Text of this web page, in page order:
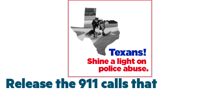
teenager who filmed the incident was white and therefore
was not engaged by the police at all - despite capturing
the entire event on camera. We have seen in past, how
these interactions can quickly turn deadly. The
community can not begin to heal until these issues are
exposed and confronted in a honest and transparent
fashion.
Release the 911 calls that